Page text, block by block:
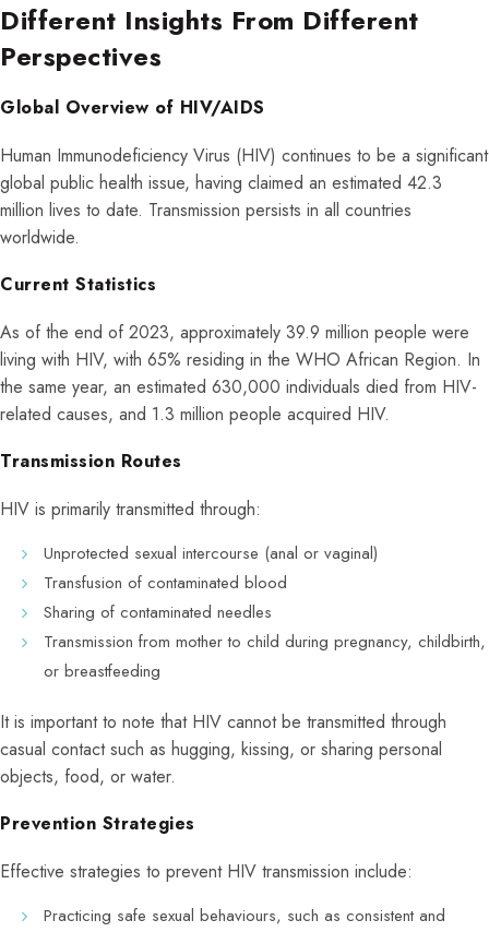
Different Insights From Different
Perspectives
Global Overview of HIV/AIDS
Human Immunodeficiency Virus (HIV) continues to be a significant
global public health issue, having claimed an estimated 42.3
million lives to date. Transmission persists in all countries
worldwide.
Current Statistics
As of the end of 2023, approximately 39.9 million people were
living with HIV, with 65% residing in the WHO African Region. In
the same year, an estimated 630,000 individuals died from HIV-
related causes, and 1.3 million people acquired HIV.
Transmission Routes
HIV is primarily transmitted through:
Unprotected sexual intercourse (anal or vaginal)
Transfusion of contaminated blood
Sharing of contaminated needles
Transmission from mother to child during pregnancy, childbirth,
or breastfeeding
It is important to note that HIV cannot be transmitted through
casual contact such as hugging, kissing, or sharing personal
objects, food, or water.
Prevention Strategies
Effective strategies to prevent HIV transmission include:
Practicing safe sexual behaviours, such as consistent and